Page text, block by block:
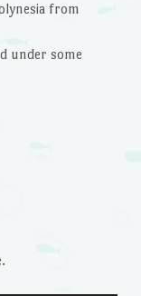
from
under some